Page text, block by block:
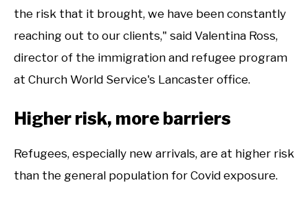
the risk that it brought, we have been constantly
reaching out to our clients," said Valentina Ross,
director of the immigration and refugee program
at Church World Service's Lancaster office.
Higher risk, more barriers
Refugees, especially new arrivals, are at higher risk
than the general population for Covid exposure.